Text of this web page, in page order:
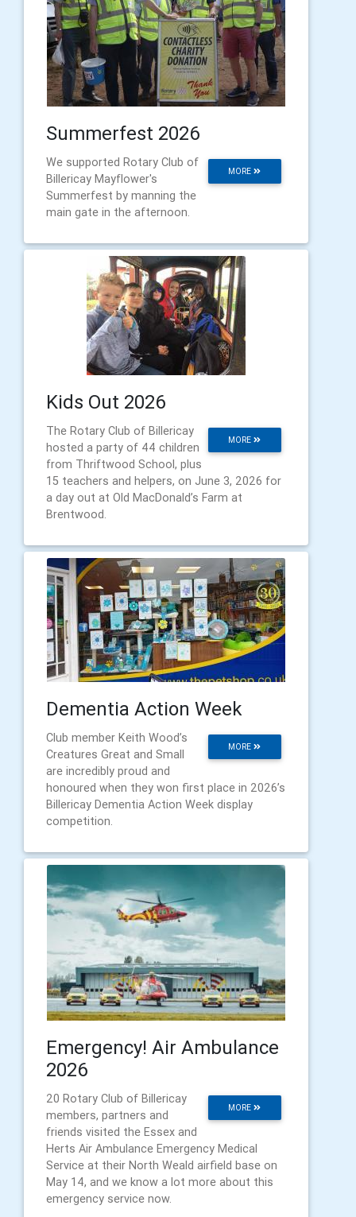
Summerfest 2026
MORE
We supported Rotary Club of
Billericay Mayflower's
Summerfest by manning the
main gate in the afternoon.
Kids Out 2026
MORE
The Rotary Club of Billericay
hosted a party of 44 children
from Thriftwood School, plus
15 teachers and helpers, on June 3, 2026 for
a day out at Old MacDonald’s Farm at
Brentwood.
Dementia Action Week
MORE
Club member Keith Wood’s
Creatures Great and Small
are incredibly proud and
honoured when they won first place in 2026’s
Billericay Dementia Action Week display
competition.
Emergency! Air Ambulance
2026
MORE
20 Rotary Club of Billericay
members, partners and
friends visited the Essex and
Herts Air Ambulance Emergency Medical
Service at their North Weald airfield base on
May 14, and we know a lot more about this
emergency service now.